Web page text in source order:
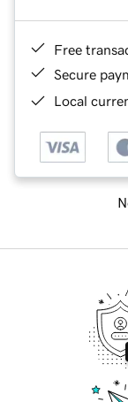
Free
Secure
Local